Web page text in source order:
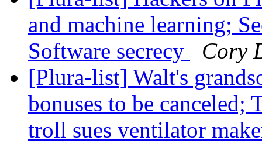
and machine learning;
Software secrecy
Cory
[Plura-list] Walt's
bonuses to be canceled;
troll sues ventilator